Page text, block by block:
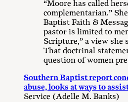
“Moore has called
complementarian.”
Baptist Faith &
pastor is limited to
Scripture,” a view she
That doctrinal
question of women
Southern Baptist report
abuse, looks at ways to
Service (Adelle M. Banks)